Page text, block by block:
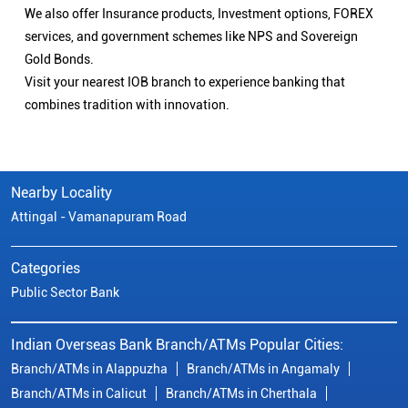
We also offer Insurance products, Investment options, FOREX
services, and government schemes like NPS and Sovereign
Gold Bonds.
Visit your nearest IOB branch to experience banking that
combines tradition with innovation.
Nearby Locality
Attingal - Vamanapuram Road
Categories
Public Sector Bank
Indian Overseas Bank Branch/ATMs Popular Cities:
Branch/ATMs in Alappuzha
Branch/ATMs in Angamaly
Branch/ATMs in Calicut
Branch/ATMs in Cherthala